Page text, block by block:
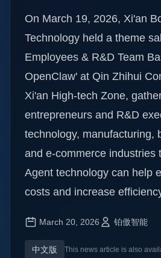
On March 19, 2026, Xi'an
Technology held a theme
Employees & R&D Team
OpenClaw' at Qin Zhihui
Xi'an High-tech Zone,
entrepreneurs and R&D
technology, manufacturing,
and e-commerce industries
Agent technology can help
costs and increase
March 20, 2026 铂傲智能
中文版 This news article is also